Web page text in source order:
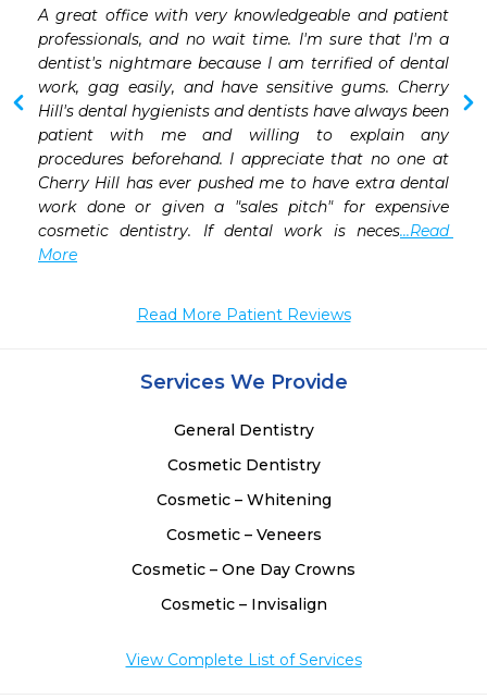
A great office with very knowledgeable and patient
professionals, and no wait time. I'm sure that I'm a
dentist's nightmare because I am terrified of dental
work, gag easily, and have sensitive gums. Cherry
Hill's dental hygienists and dentists have always been
patient with me and willing to explain any
procedures beforehand. I appreciate that no one at
Cherry Hill has ever pushed me to have extra dental
work done or given a "sales pitch" for expensive
cosmetic dentistry. If dental work is neces...Read
More
Read More Patient Reviews
Services We Provide
General Dentistry
Cosmetic Dentistry
Cosmetic – Whitening
Cosmetic – Veneers
Cosmetic – One Day Crowns
Cosmetic – Invisalign
View Complete List of Services